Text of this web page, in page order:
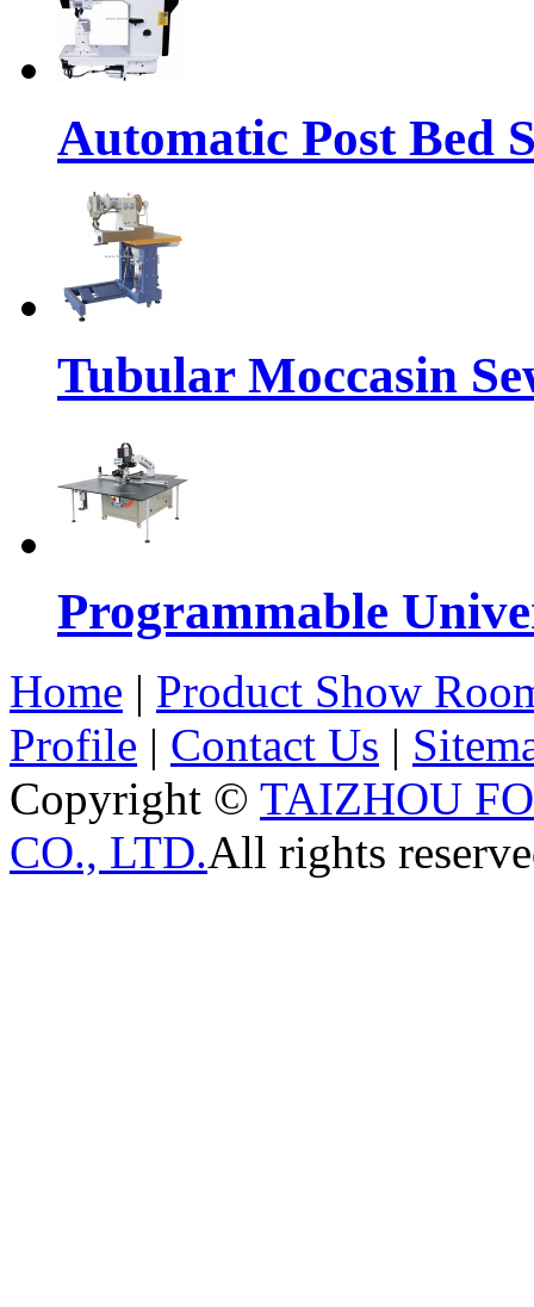
Automatic Post Bed
Tubular Moccasin
Programmable
Home | Product Show
Profile | Contact Us |
Copyright © TAIZHOU
CO., LTD.All rights